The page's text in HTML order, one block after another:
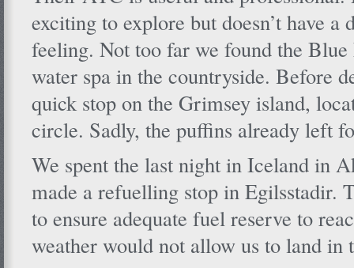
exciting to explore but doesn’t have a
feeling. Not too far we found the
water spa in the countryside. Before
quick stop on the Grimsey island,
circle. Sadly, the puffins already left
We spent the last night in Iceland in
made a refuelling stop in Egilsstadir.
to ensure adequate fuel reserve to
weather would not allow us to land in